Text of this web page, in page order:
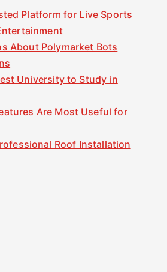
Platform for Live Sports
About Polymarket Bots
University to Study in
Are Most Useful for
Roof Installation